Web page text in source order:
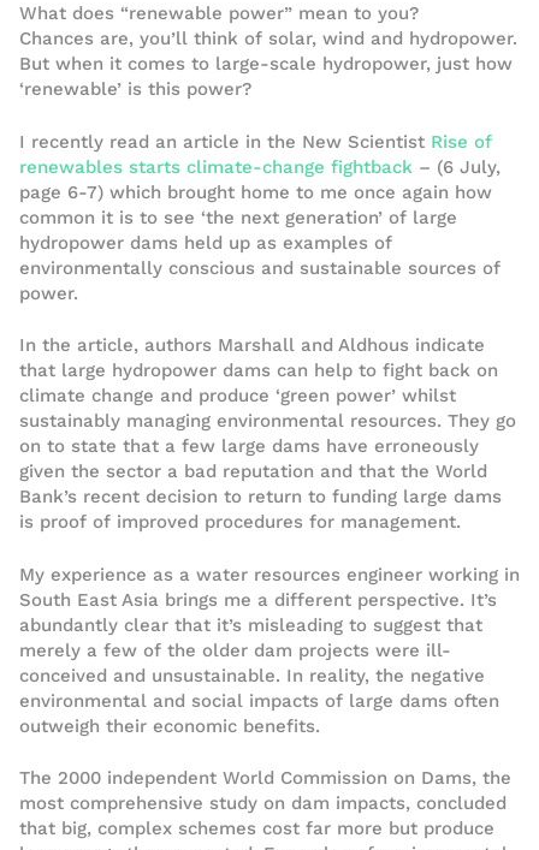
What does “renewable power” mean to you?
Chances are, you’ll think of solar, wind and hydropower.
But when it comes to large-scale hydropower, just how
‘renewable’ is this power?
I recently read an article in the New Scientist Rise of
renewables starts climate-change fightback – (6 July,
page 6-7) which brought home to me once again how
common it is to see ‘the next generation’ of large
hydropower dams held up as examples of
environmentally conscious and sustainable sources of
power.
In the article, authors Marshall and Aldhous indicate
that large hydropower dams can help to fight back on
climate change and produce ‘green power’ whilst
sustainably managing environmental resources. They go
on to state that a few large dams have erroneously
given the sector a bad reputation and that the World
Bank’s recent decision to return to funding large dams
is proof of improved procedures for management.
My experience as a water resources engineer working in
South East Asia brings me a different perspective. It’s
abundantly clear that it’s misleading to suggest that
merely a few of the older dam projects were ill-
conceived and unsustainable. In reality, the negative
environmental and social impacts of large dams often
outweigh their economic benefits.
The 2000 independent World Commission on Dams, the
most comprehensive study on dam impacts, concluded
that big, complex schemes cost far more but produce